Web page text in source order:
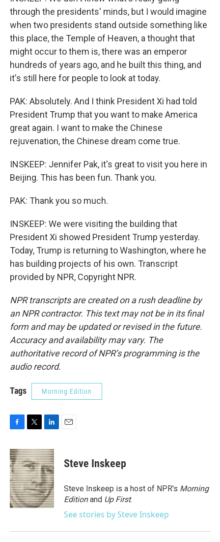
through the presidents' minds, but I would imagine
when two presidents stand outside something like
this place, the Temple of Heaven, a thought that
might occur to them is, there was an emperor
hundreds of years ago, and he built this thing, and
it's still here for people to look at today.
PAK: Absolutely. And I think President Xi had told
President Trump that you want to make America
great again. I want to make the Chinese
rejuvenation, the Chinese dream come true.
INSKEEP: Jennifer Pak, it's great to visit you here in
Beijing. This has been fun. Thank you.
PAK: Thank you so much.
INSKEEP: We were visiting the building that
President Xi showed President Trump yesterday.
Today, Trump is returning to Washington, where he
has building projects of his own. Transcript
provided by NPR, Copyright NPR.
NPR transcripts are created on a rush deadline by
an NPR contractor. This text may not be in its final
form and may be updated or revised in the future.
Accuracy and availability may vary. The
authoritative record of NPR’s programming is the
audio record.
Tags Morning Edition
c
e
b
o
o
k
i
t
t
e
r
n
k
e
d
I
n
Steve Inskeep
Steve Inskeep is a host of NPR's Morning
Editionand Up First.
See stories by Steve Inskeep